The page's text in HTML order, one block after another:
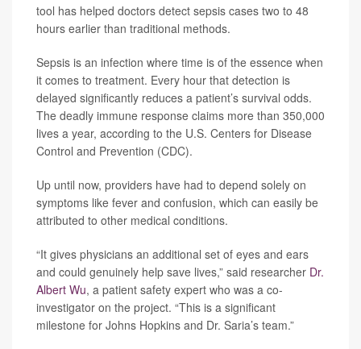
tool has helped doctors detect sepsis cases two to 48
hours earlier than traditional methods.
Sepsis is an infection where time is of the essence when
it comes to treatment. Every hour that detection is
delayed significantly reduces a patient’s survival odds.
The deadly immune response claims more than 350,000
lives a year, according to the U.S. Centers for Disease
Control and Prevention (CDC).
Up until now, providers have had to depend solely on
symptoms like fever and confusion, which can easily be
attributed to other medical conditions.
“It gives physicians an additional set of eyes and ears
and could genuinely help save lives,” said researcher Dr.
Albert Wu, a patient safety expert who was a co-
investigator on the project. “This is a significant
milestone for Johns Hopkins and Dr. Saria’s team.”